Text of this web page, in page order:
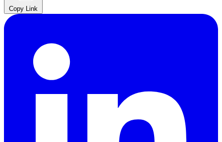
Copy Link